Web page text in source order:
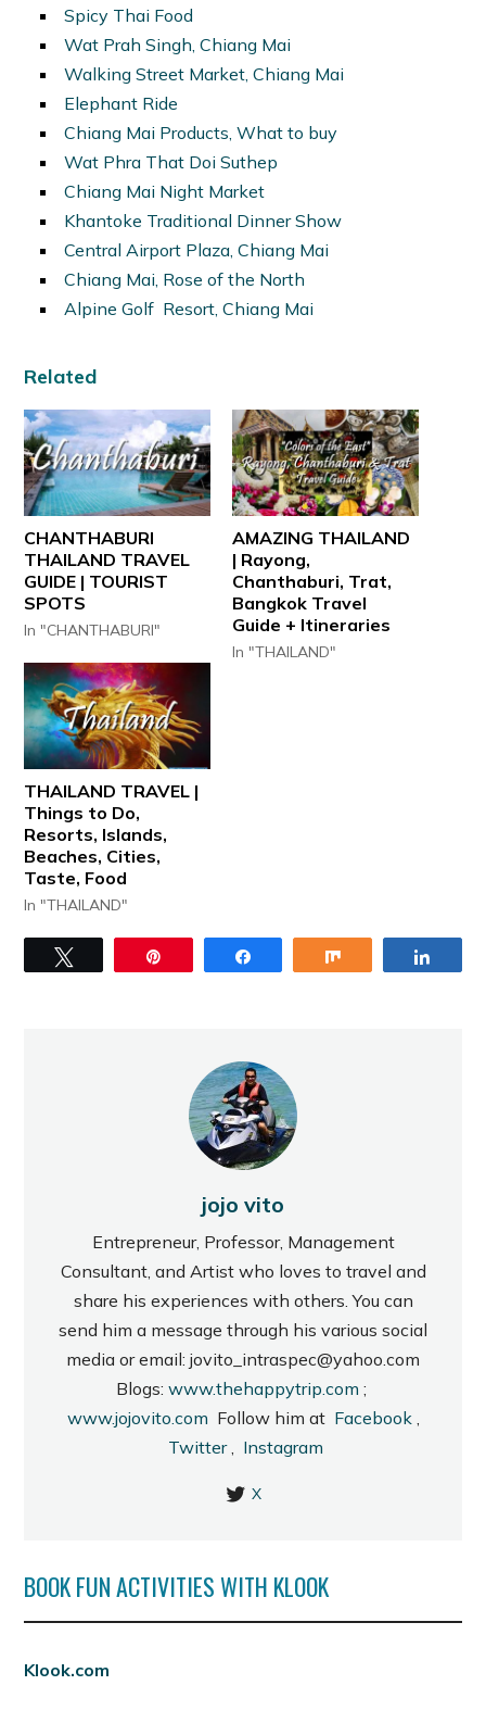
Spicy Thai Food
Wat Prah Singh, Chiang Mai
Walking Street Market, Chiang Mai
Elephant Ride
Chiang Mai Products, What to buy
Wat Phra That Doi Suthep
Chiang Mai Night Market
Khantoke Traditional Dinner Show
Central Airport Plaza, Chiang Mai
Chiang Mai, Rose of the North
Alpine Golf Resort, Chiang Mai
Related
CHANTHABURI
THAILAND TRAVEL
GUIDE | TOURIST
SPOTS
In "CHANTHABURI"
AMAZING THAILAND
| Rayong,
Chanthaburi, Trat,
Bangkok Travel
Guide + Itineraries
In "THAILAND"
THAILAND TRAVEL |
Things to Do,
Resorts, Islands,
Beaches, Cities,
Taste, Food
In "THAILAND"
jojo vito
Entrepreneur, Professor, Management
Consultant, and Artist who loves to travel and
share his experiences with others. You can
send him a message through his various social
media or email: jovito_intraspec@yahoo.com
Blogs: www.thehappytrip.com ;
www.jojovito.com Follow him at Facebook,
Twitter, Instagram
X
BOOK FUN ACTIVITIES WITH KLOOK
Klook.com